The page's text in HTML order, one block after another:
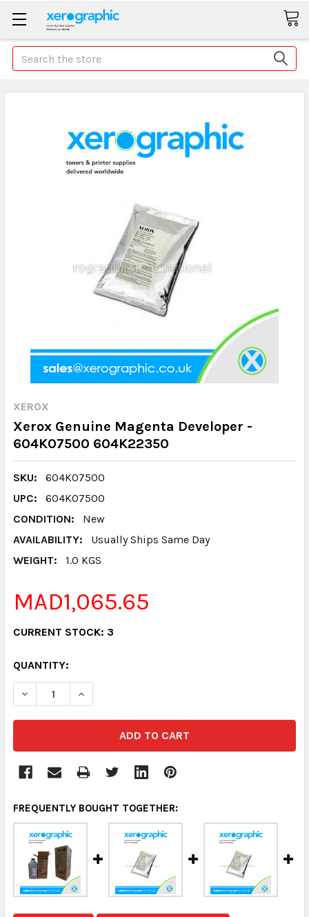
Search
XEROX
Xerox Genuine Magenta Developer -
604K07500 604K22350
SKU:
604K07500
UPC:
604K07500
CONDITION:
New
AVAILABILITY:
Usually Ships Same Day
WEIGHT:
1.0 KGS
MAD1,065.65
CURRENT STOCK: 3
QUANTITY:
DECREASE QUANTITY:INCREASE QUANTITY:
FREQUENTLY BOUGHT TOGETHER: